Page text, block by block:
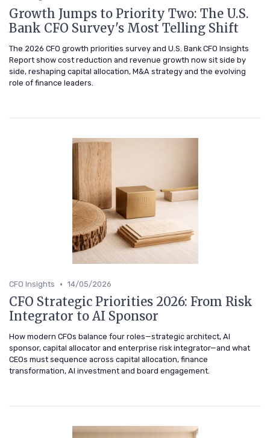
Growth Jumps to Priority Two: The U.S.
Bank CFO Survey's Most Telling Shift
The 2026 CFO growth priorities survey and U.S. Bank CFO Insights
Report show cost reduction and revenue growth now sit side by
side, reshaping capital allocation, M&A strategy and the evolving
role of finance leaders.
CFO Insights • 14/05/2026
CFO Strategic Priorities 2026: From Risk
Integrator to AI Sponsor
How modern CFOs balance four roles—strategic architect, AI
sponsor, capital allocator and enterprise risk integrator—and what
CEOs must sequence across capital allocation, finance
transformation, AI investment and board engagement.